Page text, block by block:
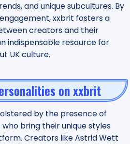
and unique subcultures. By
xxbrit fosters a
creators and their
indispensable resource for
UK culture.
on xxbrit
by the presence of
bring their unique styles
Creators like Astrid Wett